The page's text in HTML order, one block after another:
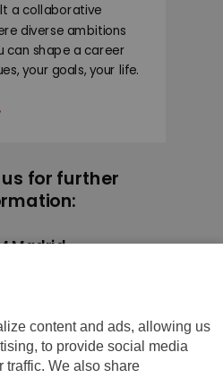
content and ads, allowing us
to provide social media
traffic. We also share
for further
Madrid
a collaborative
diverse ambitions
can shape a career
your goals, your life.